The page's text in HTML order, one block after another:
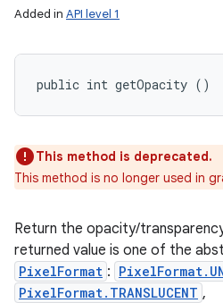
Added in API level 1
public int getOpacity ()
This method is deprecated.
This method is no longer used in
Return the opacity/
returned value is one of the
PixelFormat :
PixelFormat.TRANSLUCENT ,